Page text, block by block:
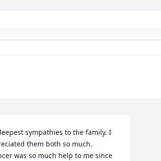
sympathies to the family. I
them both so much.
was so much help to me since